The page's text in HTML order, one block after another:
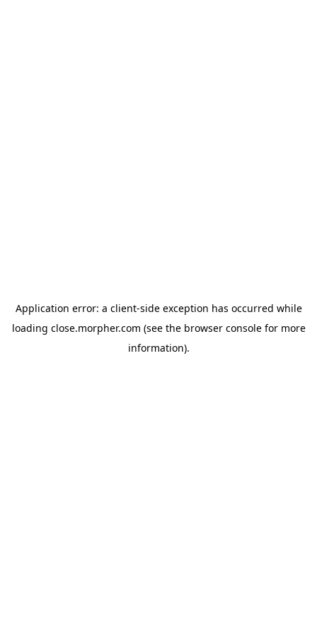
Application error: a client-side exception has occurred while
loading close.morpher.com (see the browser consolefor more
information).